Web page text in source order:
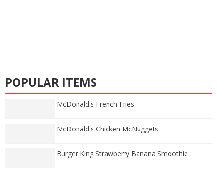
POPULAR ITEMS
McDonald's French Fries
McDonald's Chicken McNuggets
Burger King Strawberry Banana Smoothie